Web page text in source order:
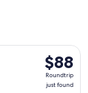
$88
just
$88
Roundtrip
just found
Oct 14 from